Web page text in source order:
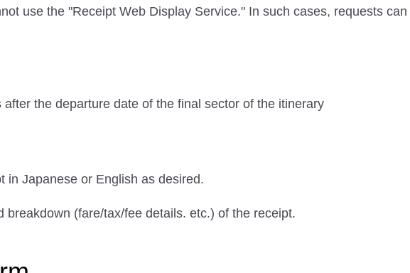
use the "Receipt Web Display Service." In such cases, requests
the departure date of the final sector of the itinerary
in Japanese or English as desired.
breakdown (fare/tax/fee details. etc.) of the receipt.